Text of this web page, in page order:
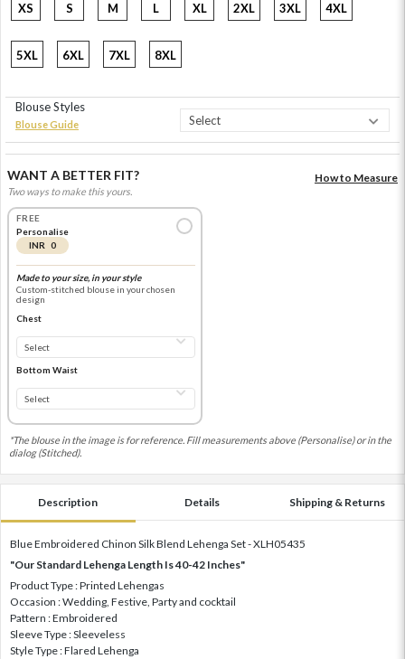
XS S M L XL 2XL 3XL 4XL
5XL 6XL 7XL 8XL
Blouse Styles
Blouse Guide
WANT A BETTER FIT?
Two ways to make this yours.
How to Measure
FREE
Personalise
INR 0
Made to your size, in your style
Custom-stitched blouse in your chosen
design
Chest
Bottom Waist
*The blouse in the image is for reference. Fill measurements above (Personalise) or in the
dialog (Stitched).
Description Details Shipping & Returns
Blue Embroidered Chinon Silk Blend Lehenga Set - XLH05435
"Our Standard Lehenga Length Is 40-42 Inches"
Product Type : Printed Lehengas
Occasion : Wedding, Festive, Party and cocktail
Pattern : Embroidered
Sleeve Type : Sleeveless
Style Type : Flared Lehenga